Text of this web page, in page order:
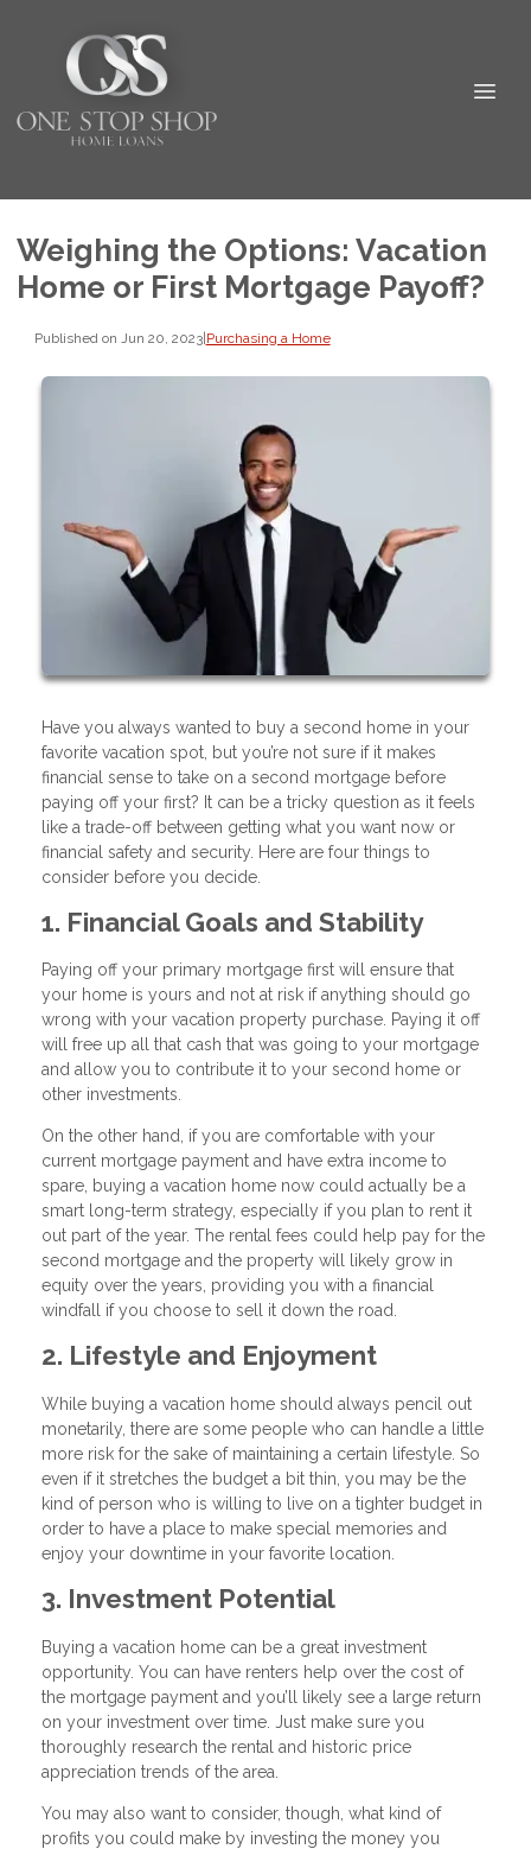
Weighing the Options: Vacation
Home or First Mortgage Payoff?
Published on Jun 20, 2023|Purchasing a Home
Have you always wanted to buy a second home in your
favorite vacation spot, but you’re not sure if it makes
financial sense to take on a second mortgage before
paying off your first? It can be a tricky question as it feels
like a trade-off between getting what you want now or
financial safety and security. Here are four things to
consider before you decide.
1. Financial Goals and Stability
Paying off your primary mortgage first will ensure that
your home is yours and not at risk if anything should go
wrong with your vacation property purchase. Paying it off
will free up all that cash that was going to your mortgage
and allow you to contribute it to your second home or
other investments.
On the other hand, if you are comfortable with your
current mortgage payment and have extra income to
spare, buying a vacation home now could actually be a
smart long-term strategy, especially if you plan to rent it
out part of the year. The rental fees could help pay for the
second mortgage and the property will likely grow in
equity over the years, providing you with a financial
windfall if you choose to sell it down the road.
2. Lifestyle and Enjoyment
While buying a vacation home should always pencil out
monetarily, there are some people who can handle a little
more risk for the sake of maintaining a certain lifestyle. So
even if it stretches the budget a bit thin, you may be the
kind of person who is willing to live on a tighter budget in
order to have a place to make special memories and
enjoy your downtime in your favorite location.
3. Investment Potential
Buying a vacation home can be a great investment
opportunity. You can have renters help over the cost of
the mortgage payment and you’ll likely see a large return
on your investment over time. Just make sure you
thoroughly research the rental and historic price
appreciation trends of the area.
You may also want to consider, though, what kind of
profits you could make by investing the money you